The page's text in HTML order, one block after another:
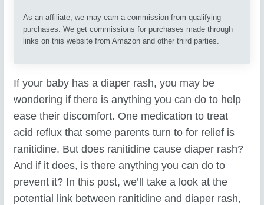
As an affiliate, we may earn a commission from qualifying
purchases. We get commissions for purchases made through
links on this website from Amazon and other third parties.
If your baby has a diaper rash, you may be
wondering if there is anything you can do to help
ease their discomfort. One medication to treat
acid reflux that some parents turn to for relief is
ranitidine. But does ranitidine cause diaper rash?
And if it does, is there anything you can do to
prevent it? In this post, we’ll take a look at the
potential link between ranitidine and diaper rash,